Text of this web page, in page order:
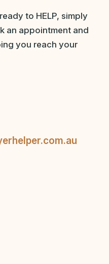
to HELP, simply
an appointment and
you reach your